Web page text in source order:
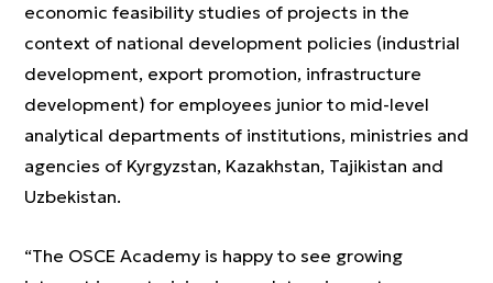
economic feasibility studies of projects in the
context of national development policies (industrial
development, export promotion, infrastructure
development) for employees junior to mid-level
analytical departments of institutions, ministries and
agencies of Kyrgyzstan, Kazakhstan, Tajikistan and
Uzbekistan.
“The OSCE Academy is happy to see growing